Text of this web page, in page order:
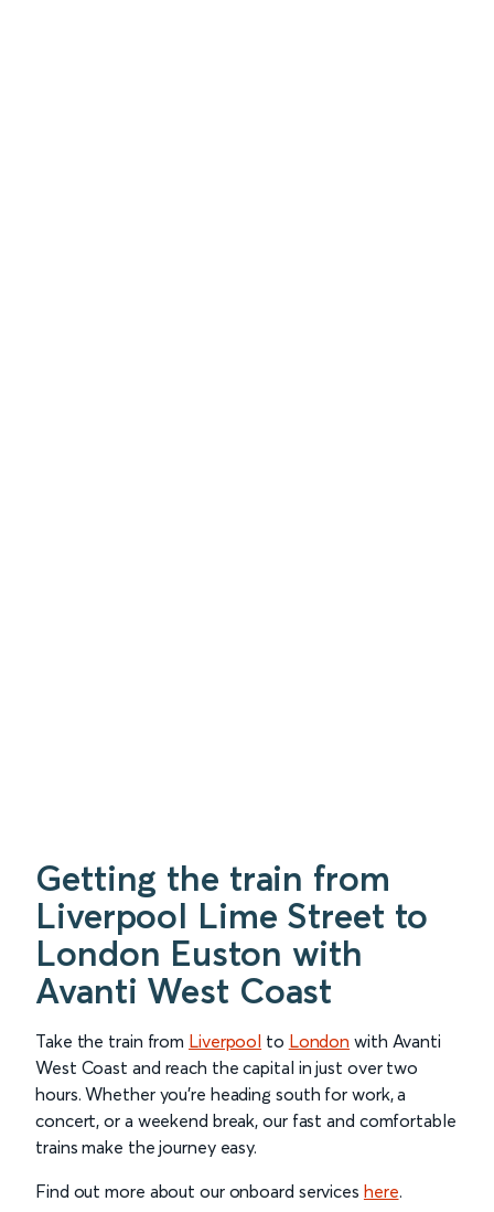
Getting the train from
Liverpool Lime Street to
London Euston with
Avanti West Coast
Take the train from Liverpool to London with Avanti
West Coast and reach the capital in just over two
hours. Whether you’re heading south for work, a
concert, or a weekend break, our fast and comfortable
trains make the journey easy.
Find out more about our onboard services here.